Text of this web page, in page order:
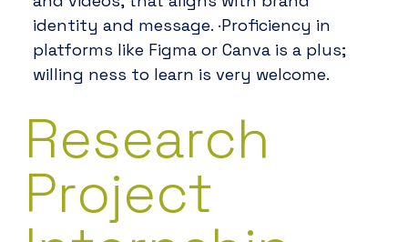
identity and message. ·Proficiency in
platforms like Figma or Canva is a plus;
willing ness to learn is very welcome.
Research
Project